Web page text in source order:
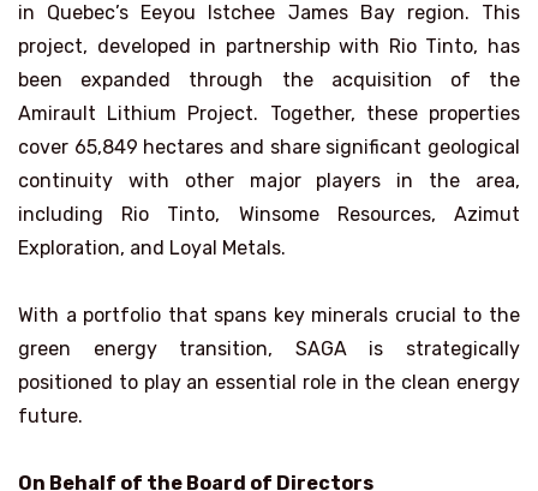
in Quebec’s Eeyou Istchee James Bay region. This
project, developed in partnership with Rio Tinto, has
been expanded through the acquisition of the
Amirault Lithium Project. Together, these properties
cover 65,849 hectares and share significant geological
continuity with other major players in the area,
including Rio Tinto, Winsome Resources, Azimut
Exploration, and Loyal Metals.
With a portfolio that spans key minerals crucial to the
green energy transition, SAGA is strategically
positioned to play an essential role in the clean energy
future.
On Behalf of the Board of Directors